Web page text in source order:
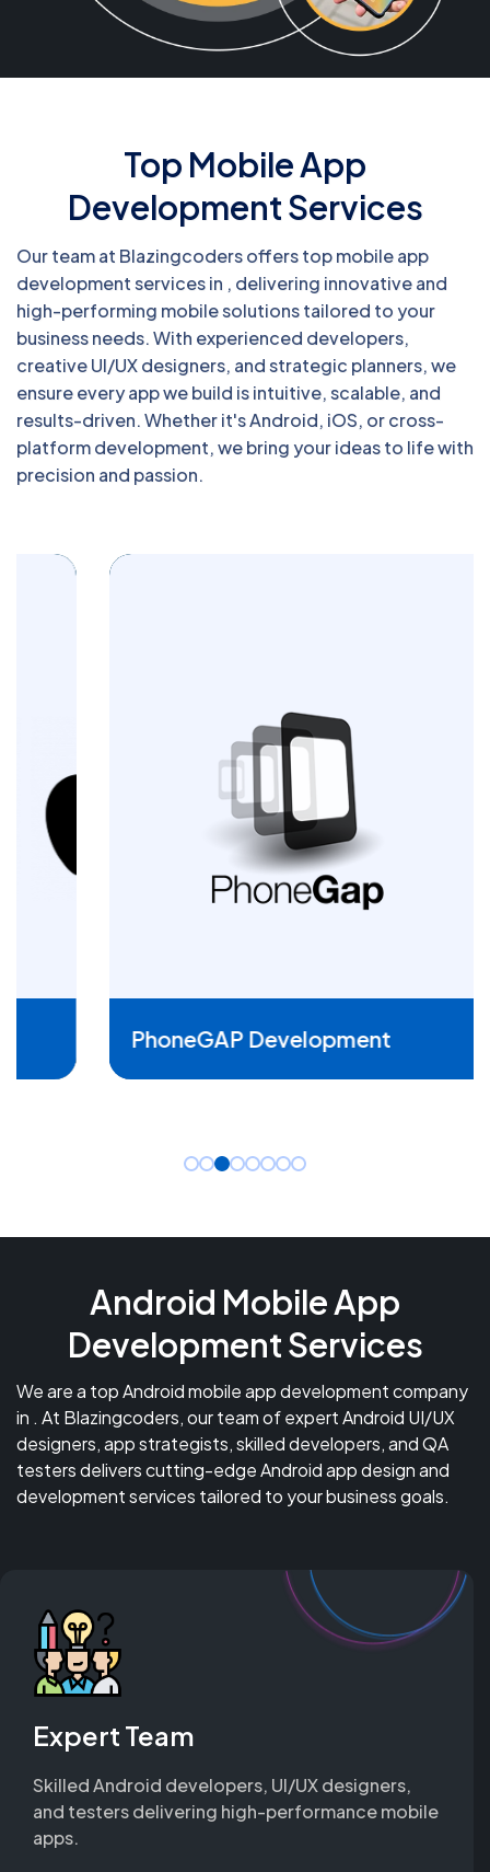
Top Mobile App
Development Services
Our team at Blazingcoders offers top mobile app
development services in , delivering innovative and
high-performing mobile solutions tailored to your
business needs. With experienced developers,
creative UI/UX designers, and strategic planners, we
ensure every app we build is intuitive, scalable, and
results-driven. Whether it's Android, iOS, or cross-
platform development, we bring your ideas to life with
precision and passion.
PhoneGAP Development
your app idea into a reality today.
Android Mobile App
Development Services
We are a top Android mobile app development company
in . At Blazingcoders, our team of expert Android UI/UX
designers, app strategists, skilled developers, and QA
testers delivers cutting-edge Android app design and
development services tailored to your business goals.
Expert Team
Skilled Android developers, UI/UX designers,
and testers delivering high-performance mobile
apps.